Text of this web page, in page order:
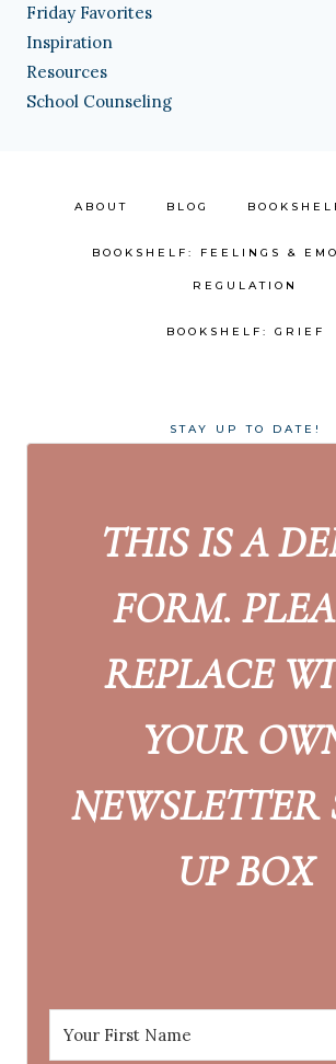
Friday Favorites
Inspiration
Resources
School Counseling
ABOUT BLOG
BOOKSHELF: FEELINGS &
REGULATION
BOOKSHELF: GRIEF
STAY UP TO DATE!
THIS IS A
FORM.
REPLACE
YOUR
NEWSLETTER
UP BOX